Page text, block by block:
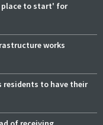
place to start' for
works
to have their